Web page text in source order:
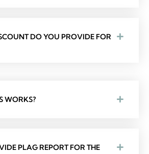
DO YOU PROVIDE FOR
WORKS?
PLAG REPORT FOR THE